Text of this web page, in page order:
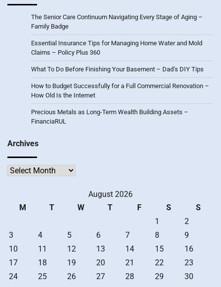
The Senior Care Continuum Navigating Every Stage of Aging –
Family Badge
Essential Insurance Tips for Managing Home Water and Mold
Claims – Policy Plus 360
What To Do Before Finishing Your Basement – Dad’s DIY Tips
How to Budget Successfully for a Full Commercial Renovation –
How Old Is the Internet
Precious Metals as Long-Term Wealth Building Assets –
FinanciaRUL
Archives
Archives
August 2026
M
T W T F S
S
1
2
3
4 5 6 7 8
9
10
11 12 13 14 15
16
17
18 19 20 21 22
23
24
25 26 27 28 29
30